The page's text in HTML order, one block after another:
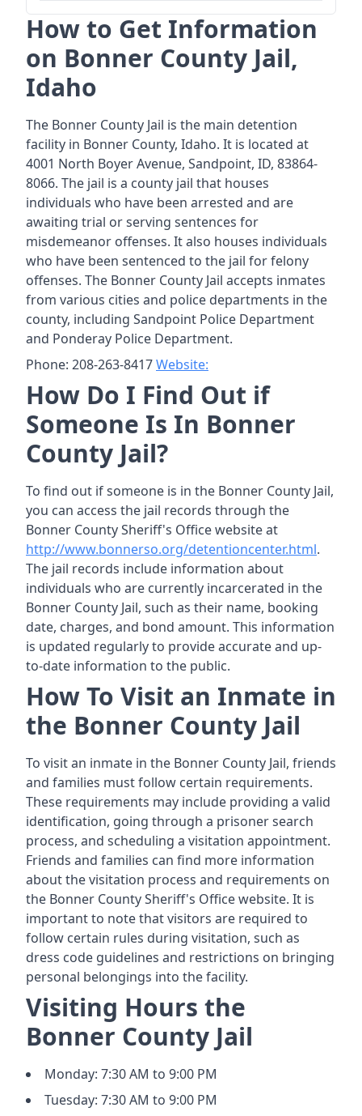
How to Get Information
on Bonner County Jail,
Idaho
The Bonner County Jail is the main detention
facility in Bonner County, Idaho. It is located at
4001 North Boyer Avenue, Sandpoint, ID, 83864-
8066. The jail is a county jail that houses
individuals who have been arrested and are
awaiting trial or serving sentences for
misdemeanor offenses. It also houses individuals
who have been sentenced to the jail for felony
offenses. The Bonner County Jail accepts inmates
from various cities and police departments in the
county, including Sandpoint Police Department
and Ponderay Police Department.
Phone: 208-263-8417Website:
How Do I Find Out if
Someone Is In Bonner
County Jail?
To find out if someone is in the Bonner County Jail,
you can access the jail records through the
Bonner County Sheriff's Office website at
http://www.bonnerso.org/detentioncenter.html.
The jail records include information about
individuals who are currently incarcerated in the
Bonner County Jail, such as their name, booking
date, charges, and bond amount. This information
is updated regularly to provide accurate and up-
to-date information to the public.
How To Visit an Inmate in
the Bonner County Jail
To visit an inmate in the Bonner County Jail, friends
and families must follow certain requirements.
These requirements may include providing a valid
identification, going through a prisoner search
process, and scheduling a visitation appointment.
Friends and families can find more information
about the visitation process and requirements on
the Bonner County Sheriff's Office website. It is
important to note that visitors are required to
follow certain rules during visitation, such as
dress code guidelines and restrictions on bringing
personal belongings into the facility.
Visiting Hours the
Bonner County Jail
Monday: 7:30 AM to 9:00 PM
Tuesday: 7:30 AM to 9:00 PM